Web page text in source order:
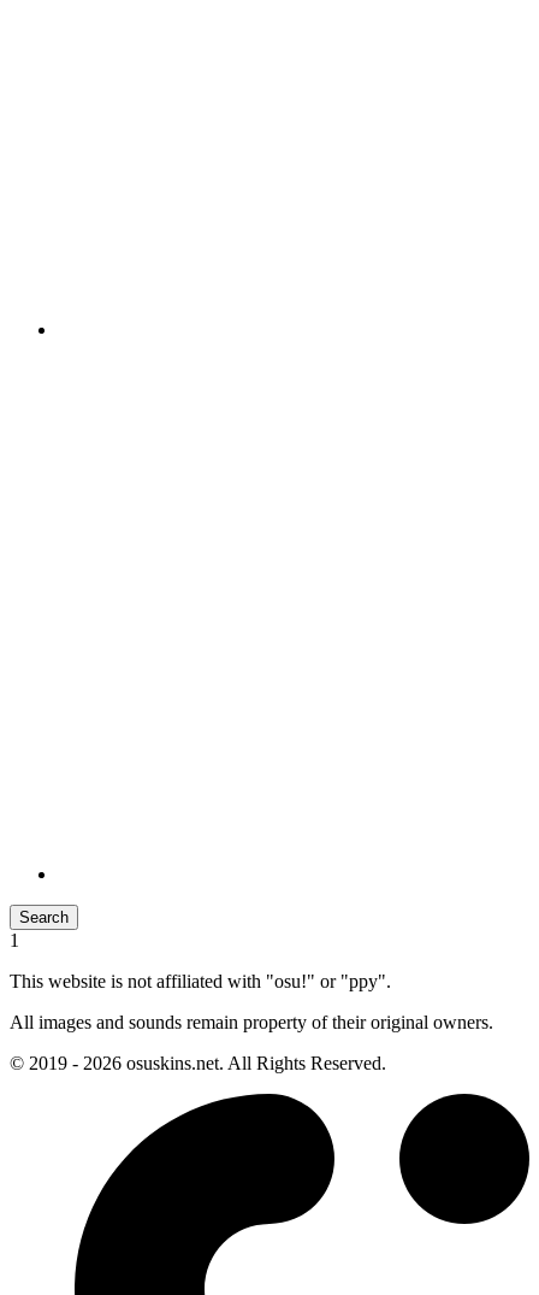
Search
1
This website is not affiliated with "osu!" or "ppy".
All images and sounds remain property of their original owners.
© 2019 - 2026 osuskins.net. All Rights Reserved.